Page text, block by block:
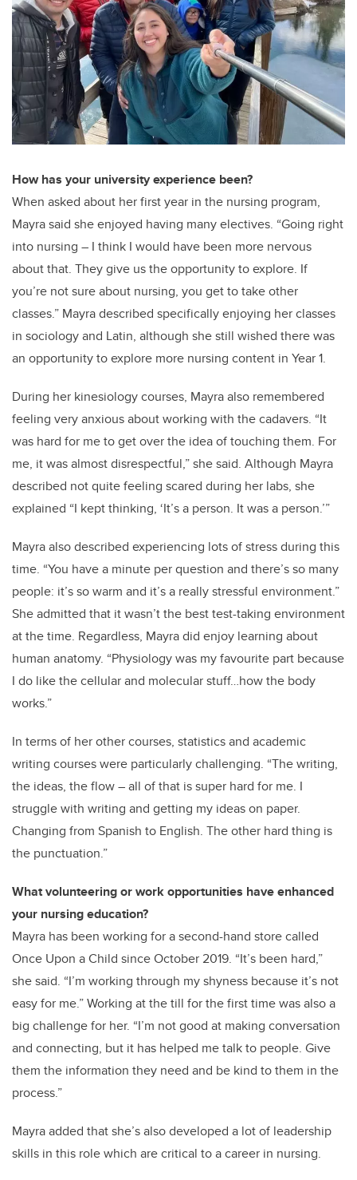
How has your university experience been?
When asked about her first year in the nursing program,
Mayra said she enjoyed having many electives. “Going right
into nursing – I think I would have been more nervous
about that. They give us the opportunity to explore. If
you’re not sure about nursing, you get to take other
classes.” Mayra described specifically enjoying her classes
in sociology and Latin, although she still wished there was
an opportunity to explore more nursing content in Year 1.
During her kinesiology courses, Mayra also remembered
feeling very anxious about working with the cadavers. “It
was hard for me to get over the idea of touching them. For
me, it was almost disrespectful,” she said. Although Mayra
described not quite feeling scared during her labs, she
explained “I kept thinking, ‘It’s a person. It was a person.’”
Mayra also described experiencing lots of stress during this
time. “You have a minute per question and there’s so many
people: it’s so warm and it’s a really stressful environment.”
She admitted that it wasn’t the best test-taking environment
at the time. Regardless, Mayra did enjoy learning about
human anatomy. “Physiology was my favourite part because
I do like the cellular and molecular stuff…how the body
works.”
In terms of her other courses, statistics and academic
writing courses were particularly challenging. “The writing,
the ideas, the flow – all of that is super hard for me. I
struggle with writing and getting my ideas on paper.
Changing from Spanish to English. The other hard thing is
the punctuation.”
What volunteering or work opportunities have enhanced
your nursing education?
Mayra has been working for a second-hand store called
Once Upon a Child since October 2019. “It’s been hard,”
she said. “I’m working through my shyness because it’s not
easy for me.” Working at the till for the first time was also a
big challenge for her. “I’m not good at making conversation
and connecting, but it has helped me talk to people. Give
them the information they need and be kind to them in the
process.”
Mayra added that she’s also developed a lot of leadership
skills in this role which are critical to a career in nursing.